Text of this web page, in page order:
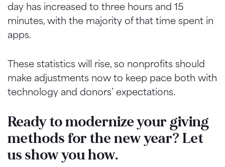
day has increased to three hours and 15
minutes, with the majority of that time spent in
apps.
These statistics will rise, so nonprofits should
make adjustments now to keep pace both with
technology and donors’ expectations.
Ready to modernize your giving
methods for the new year? Let
us show you how.